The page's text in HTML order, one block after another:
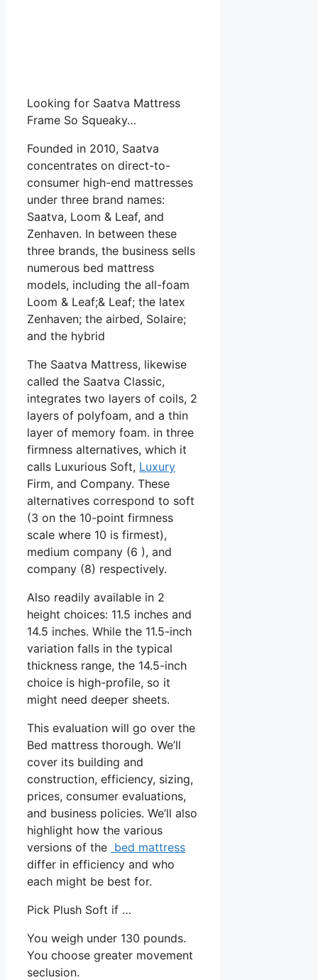
Looking for Saatva Mattress
Frame So Squeaky…
Founded in 2010, Saatva
concentrates on direct-to-
consumer high-end mattresses
under three brand names:
Saatva, Loom & Leaf, and
Zenhaven. In between these
three brands, the business sells
numerous bed mattress
models, including the all-foam
Loom & Leaf;& Leaf; the latex
Zenhaven; the airbed, Solaire;
and the hybrid
The Saatva Mattress, likewise
called the Saatva Classic,
integrates two layers of coils, 2
layers of polyfoam, and a thin
layer of memory foam. in three
firmness alternatives, which it
calls Luxurious Soft, Luxury
Firm, and Company. These
alternatives correspond to soft
(3 on the 10-point firmness
scale where 10 is firmest),
medium company (6 ), and
company (8) respectively.
Also readily available in 2
height choices: 11.5 inches and
14.5 inches. While the 11.5-inch
variation falls in the typical
thickness range, the 14.5-inch
choice is high-profile, so it
might need deeper sheets.
This evaluation will go over the
Bed mattress thorough. We’ll
cover its building and
construction, efficiency, sizing,
prices, consumer evaluations,
and business policies. We’ll also
highlight how the various
versions of the bed mattress
differ in efficiency and who
each might be best for.
Pick Plush Soft if …
You weigh under 130 pounds.
You choose greater movement
seclusion.